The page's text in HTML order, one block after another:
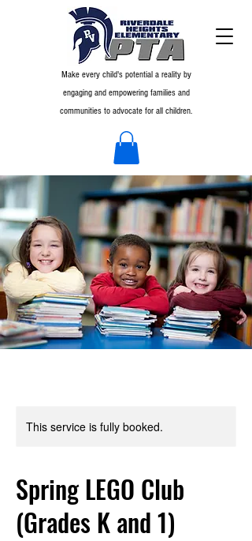
Make every child's potential a reality by
engaging and empowering families and
communities to advocate for all children.
This service is fully booked.
Spring LEGO Club
(Grades K and 1)